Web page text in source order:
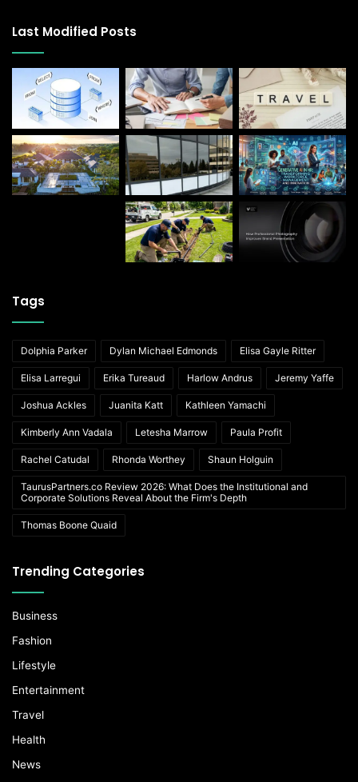
Last Modified Posts
Tags
Dolphia Parker Dylan Michael Edmonds Elisa Gayle Ritter
Elisa Larregui Erika Tureaud Harlow Andrus Jeremy Yaffe
Joshua Ackles Juanita Katt Kathleen Yamachi
Kimberly Ann Vadala Letesha Marrow Paula Profit
Rachel Catudal Rhonda Worthey Shaun Holguin
TaurusPartners.co Review 2026: What Does the Institutional and
Corporate Solutions Reveal About the Firm's Depth
Thomas Boone Quaid
Trending Categories
Business
Fashion
Lifestyle
Entertainment
Travel
Health
News